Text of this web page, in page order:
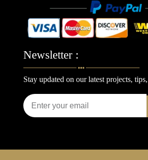
Newsletter :
Stay updated on our latest projects,